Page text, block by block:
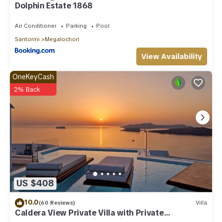
Dolphin Estate 1868
Air Conditioner Parking
Pool
Santorini
Megalochori
View Availability
US $408
OneKeyCash
2% Back
10.0(60 Reviews) Villa
Caldera View Private Villa with Private